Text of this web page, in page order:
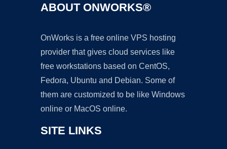
ABOUT ONWORKS®
OnWorks is a free online VPS hosting
provider that gives cloud services like
free workstations based on CentOS,
Fedora, Ubuntu and Debian. Some of
them are customized to be like Windows
online or MacOS online.
SITE LINKS